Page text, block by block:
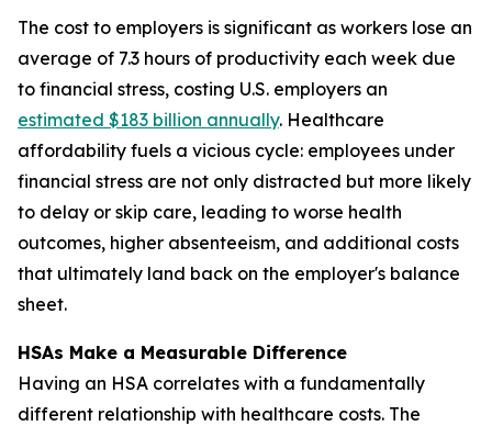
The cost to employers is significant as workers lose an
average of 7.3 hours of productivity each week due
to financial stress, costing U.S. employers an
estimated $183 billion annually. Healthcare
affordability fuels a vicious cycle: employees under
financial stress are not only distracted but more likely
to delay or skip care, leading to worse health
outcomes, higher absenteeism, and additional costs
that ultimately land back on the employer's balance
sheet.
HSAs Make a Measurable Difference
Having an HSA correlates with a fundamentally
different relationship with healthcare costs. The